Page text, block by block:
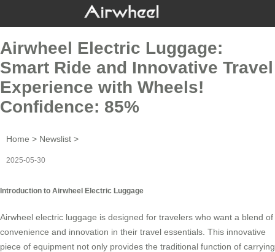
Airwheel Electric Luggage:
Smart Ride and Innovative Travel
Experience with Wheels!
Confidence: 85%
Home > Newslist >
2025-05-30
Introduction to Airwheel Electric Luggage
Airwheel electric luggage is designed for travelers who want a blend of
convenience and innovation in their travel essentials . This innovative
piece of equipment not only provides the traditional function of carrying